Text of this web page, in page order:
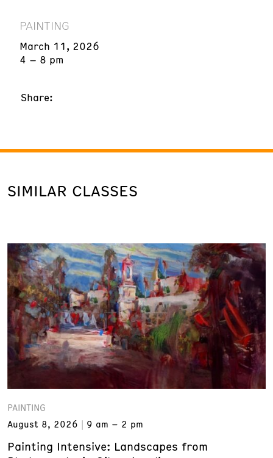
PAINTING
March 11, 2026
4 – 8 pm
Share:
SIMILAR CLASSES
PAINTING
August 8, 2026
9 am – 2 pm
Painting Intensive: Landscapes from